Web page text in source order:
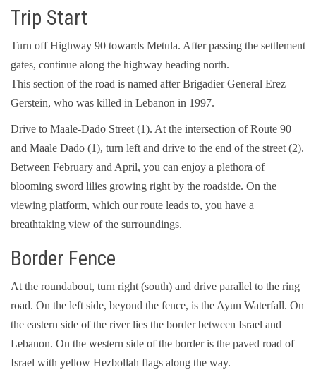
Trip Start
Turn off Highway 90 towards Metula. After passing the settlement
gates, continue along the highway heading north.
This section of the road is named after Brigadier General Erez
Gerstein, who was killed in Lebanon in 1997.
Drive to Maale-Dado Street (1). At the intersection of Route 90
and Maale Dado (1), turn left and drive to the end of the street (2).
Between February and April, you can enjoy a plethora of
blooming sword lilies growing right by the roadside. On the
viewing platform, which our route leads to, you have a
breathtaking view of the surroundings.
Border Fence
At the roundabout, turn right (south) and drive parallel to the ring
road. On the left side, beyond the fence, is the Ayun Waterfall. On
the eastern side of the river lies the border between Israel and
Lebanon. On the western side of the border is the paved road of
Israel with yellow Hezbollah flags along the way.